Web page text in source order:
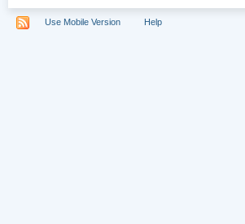
Use Mobile Version Help